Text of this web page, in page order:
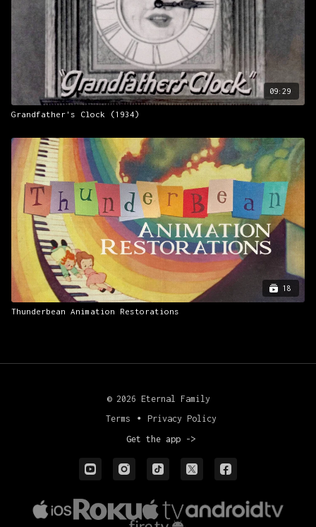
09:29
Grandfather's Clock (1934)
18
Thunderbean Animation Restorations
© 2026 Eternal Family
Terms
∙ Privacy Policy
Get the app ->